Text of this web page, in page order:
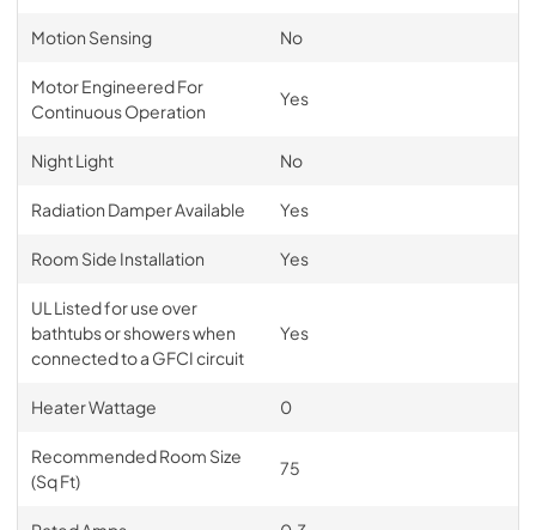
Motion Sensing No
Motor Engineered For
Continuous Operation
Yes
Night Light No
Radiation Damper Available Yes
Room Side Installation Yes
UL Listed for use over
bathtubs or showers when
connected to a GFCI circuit
Yes
Heater Wattage 0
Recommended Room Size
(Sq Ft)
75